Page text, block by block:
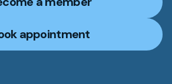
appointment